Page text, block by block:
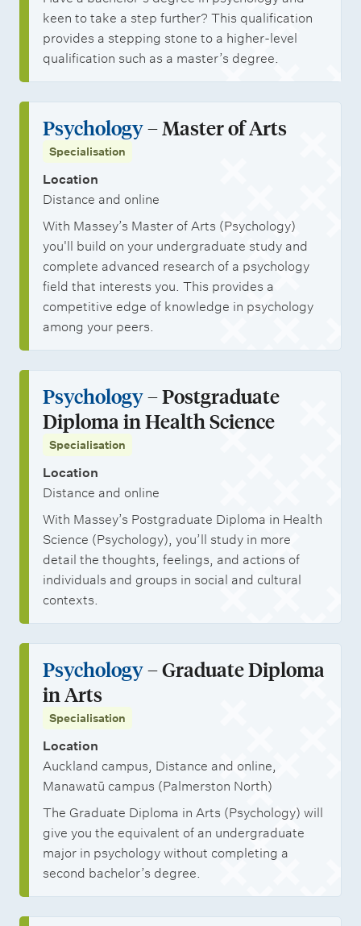
keen to take a step further? This qualification
provides a stepping stone to a higher-level
qualification such as a master’s degree.
Psychology– Master of Arts
Specialisation
Location
Distance and online
With Massey’s Master of Arts (Psychology)
you'll build on your undergraduate study and
complete advanced research of a psychology
field that interests you. This provides a
competitive edge of knowledge in psychology
among your peers.
Psychology– Postgraduate
Diploma in Health Science
Specialisation
Location
Distance and online
With Massey’s Postgraduate Diploma in Health
Science (Psychology), you’ll study in more
detail the thoughts, feelings, and actions of
individuals and groups in social and cultural
contexts.
Psychology– Graduate Diploma
in Arts
Specialisation
Location
Auckland campus, Distance and online,
Manawatū campus (Palmerston North)
The Graduate Diploma in Arts (Psychology) will
give you the equivalent of an undergraduate
major in psychology without completing a
second bachelor’s degree.